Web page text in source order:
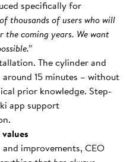
specifically for
thousands of users who will
the coming years. We want
The cylinder and
15 minutes – without
prior knowledge. Step-
app support
improvements, CEO